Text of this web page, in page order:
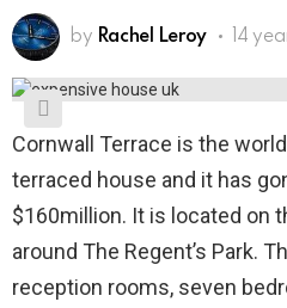
by Rachel Leroy 14
Cornwall Terrace is the
terraced house and it has
$160million. It is located on
around The Regent’s Park.
reception rooms, seven